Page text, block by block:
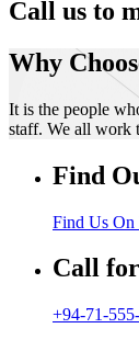
Call us to
Why
It is the people
staff. We all work
Find
Find Us On
Call
+94-71-